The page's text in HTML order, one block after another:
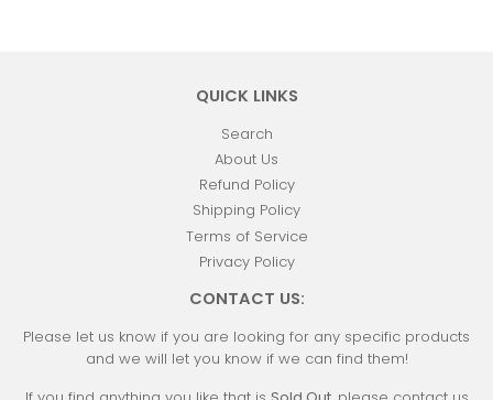
QUICK LINKS
Search
About Us
Refund Policy
Shipping Policy
Terms of Service
Privacy Policy
CONTACT US:
Please let us know if you are looking for any specific products
and we will let you know if we can find them!